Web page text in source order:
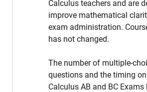
Calculus teachers and are
improve mathematical
exam administration.
has not changed.
The number of multiple-
questions and the timing
Calculus AB and BC Exams